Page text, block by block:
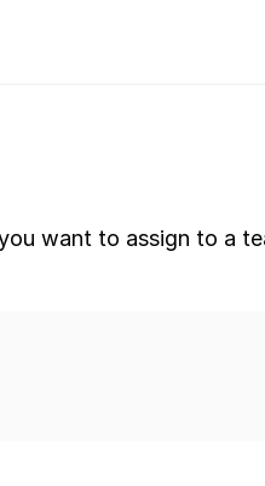
want to assign to a